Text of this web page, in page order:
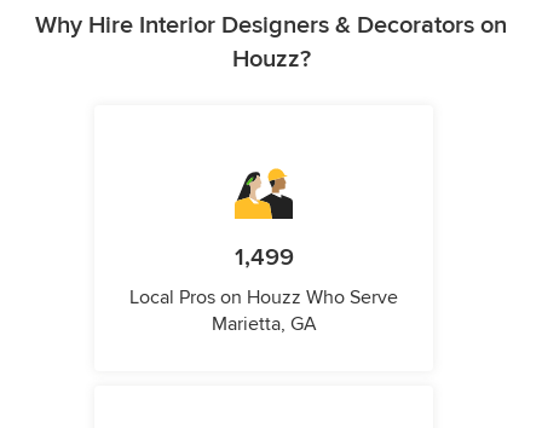
Why Hire Interior Designers & Decorators on
Houzz?
1,499
Local Pros on Houzz Who Serve
Marietta, GA